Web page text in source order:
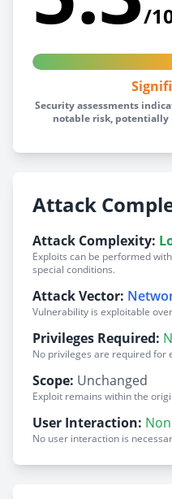
/
Security assessments
notable risk,
Attack
Attack Complexity:
Exploits can be performed
special conditions.
Attack Vector:
Vulnerability is exploitable
Privileges Required:
No privileges are required for
Scope: Unchanged
Exploit remains within the
User Interaction:
No user interaction is